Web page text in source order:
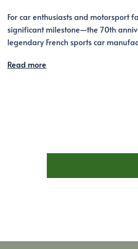
For car enthusiasts and motorsport
significant milestone—the 70th
legendary French sports car
Read more